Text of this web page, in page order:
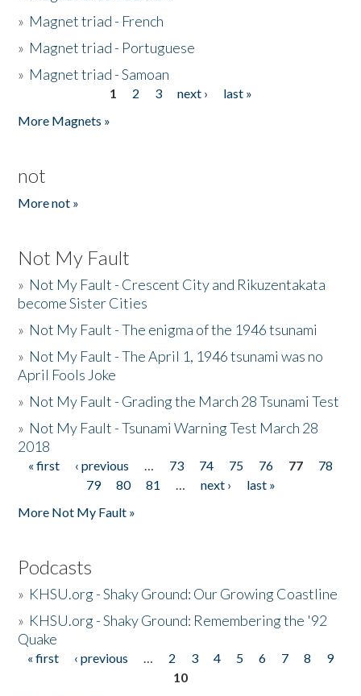
» Magnet triad - French
» Magnet triad - Portuguese
» Magnet triad - Samoan
1 2 3 next ›
last »
More Magnets »
not
More not »
Not My Fault
» Not My Fault - Crescent City and Rikuzentakata
become Sister Cities
» Not My Fault - The enigma of the 1946 tsunami
» Not My Fault - The April 1, 1946 tsunami was no
April Fools Joke
» Not My Fault - Grading the March 28 Tsunami Test
» Not My Fault - Tsunami Warning Test March 28
2018
Pages
« first ‹ previous … 73 74 75 76 77
78
79
80 81 … next ›
last »
More Not My Fault »
Podcasts
» KHSU.org - Shaky Ground: Our Growing Coastline
» KHSU.org - Shaky Ground: Remembering the '92
Quake
Pages
« first ‹ previous … 2 3 4 5 6 7 8
9
10